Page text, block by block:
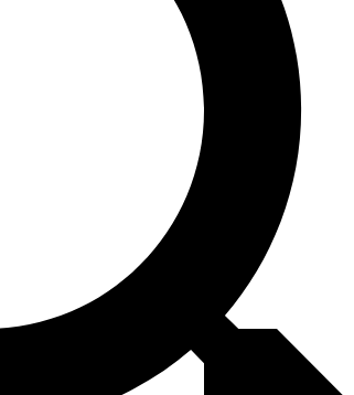
called
models.The
reveal
tasks, but
only
hidden
Combining